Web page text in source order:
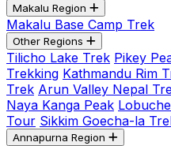
Makalu Region
Makalu Base Camp Trek
Other Regions
Tilicho Lake Trek Pikey
Trekking Kathmandu Rim
Trek Arun Valley Nepal
Naya Kanga Peak
Tour Sikkim Goecha-la
Annapurna Region